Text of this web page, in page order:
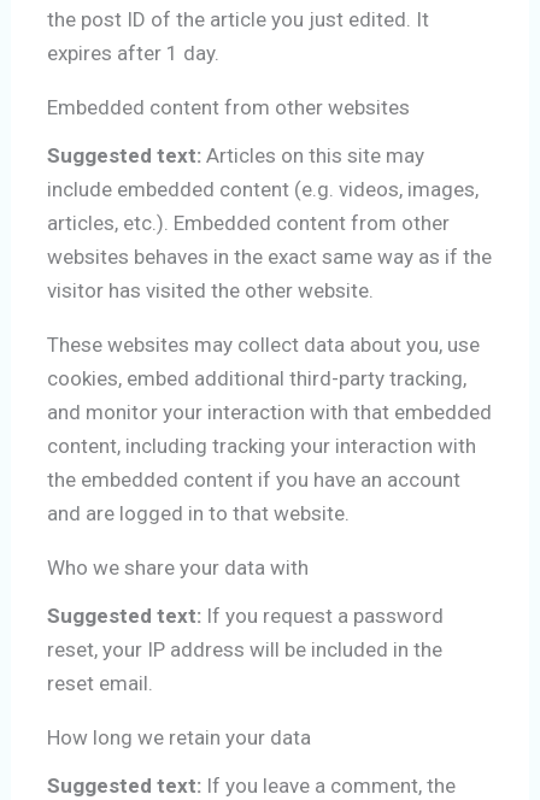
the post ID of the article you just edited. It
expires after 1 day.
Embedded content from other websites
Suggested text:Articles on this site may
include embedded content (e.g. videos, images,
articles, etc.). Embedded content from other
websites behaves in the exact same way as if the
visitor has visited the other website.
These websites may collect data about you, use
cookies, embed additional third-party tracking,
and monitor your interaction with that embedded
content, including tracking your interaction with
the embedded content if you have an account
and are logged in to that website.
Who we share your data with
Suggested text: If you request a password
reset, your IP address will be included in the
reset email.
How long we retain your data
Suggested text: If you leave a comment, the